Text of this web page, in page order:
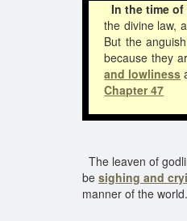
In the time of
the divine law,
But the
because they
and lowliness
Chapter 47
The leaven of
be sighing and
manner of the world.